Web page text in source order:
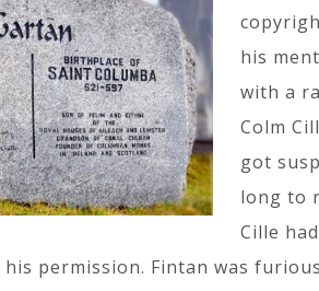
his
with a
Colm
got
long to
Cille
permission. Fintan was